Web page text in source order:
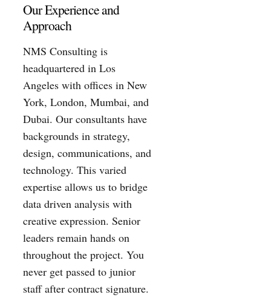
Our Experience and
Approach
NMS Consulting is
headquartered in Los
Angeles with offices in New
York, London, Mumbai, and
Dubai. Our consultants have
backgrounds in strategy,
design, communications, and
technology. This varied
expertise allows us to bridge
data driven analysis with
creative expression. Senior
leaders remain hands on
throughout the project. You
never get passed to junior
staff after contract signature.